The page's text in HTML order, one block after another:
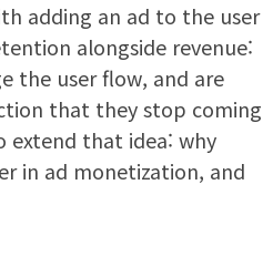
adding an ad to the user
alongside revenue:
the user flow, and are
that they stop coming
extend that idea: why
in ad monetization, and